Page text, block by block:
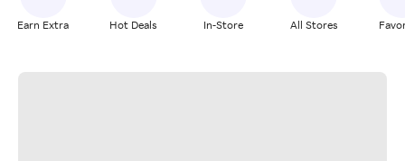
Earn Extra Hot Deals In-Store All Stores